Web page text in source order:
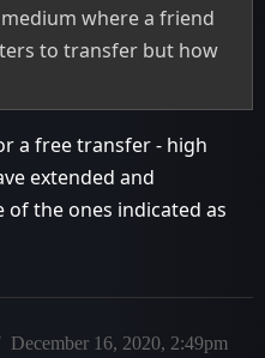
where a friend
to transfer but how
a free transfer - high
extended and
the ones indicated as
December 16, 2020, 2:49pm